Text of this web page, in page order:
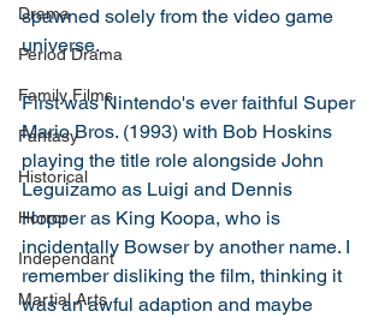
Drama
Period Drama
Family Films
Fantasy
Historical
Horror
Independant
Martial Arts
spawned solely from the video game
universe.
First was Nintendo's ever faithful Super
Mario Bros. (1993) with Bob Hoskins
playing the title role alongside John
Leguizamo as Luigi and Dennis
Hopper as King Koopa, who is
incidentally Bowser by another name. I
remember disliking the film, thinking it
was an awful adaption and maybe